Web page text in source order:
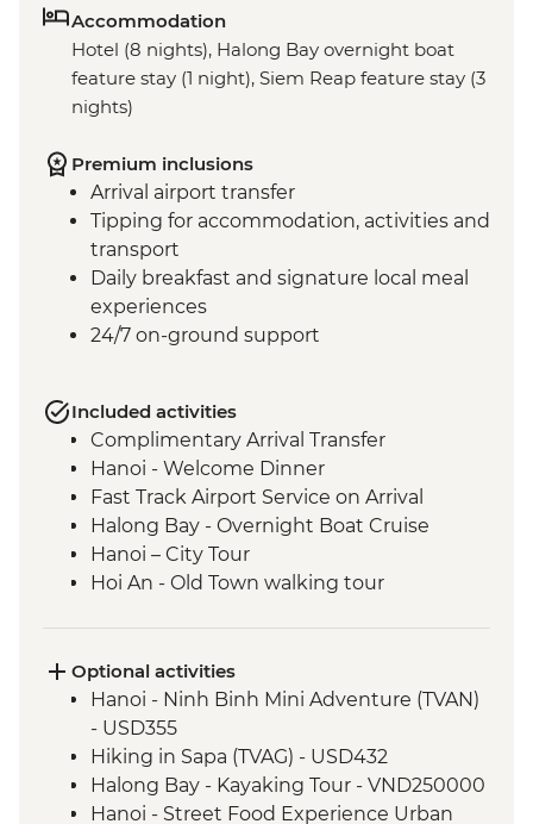
Accommodation
Hotel (8 nights), Halong Bay overnight boat
feature stay (1 night), Siem Reap feature stay (3
nights)
Premium inclusions
Arrival airport transfer
Tipping for accommodation, activities and
transport
Daily breakfast and signature local meal
experiences
24/7 on-ground support
Included activities
Complimentary Arrival Transfer
Hanoi - Welcome Dinner
Fast Track Airport Service on Arrival
Halong Bay - Overnight Boat Cruise
Hanoi – City Tour
Hoi An - Old Town walking tour
Workshop
Ho Chi Minh City – City Tour
Ho Chi Minh City - Cu Chi Tunnels with
war veteran
Phnom Penh - Welcome Dinner
Phnom Penh - Tuol Sleng Genocide
Optional activities
Hanoi - Ninh Binh Mini Adventure (TVAN)
- USD355
Hiking in Sapa (TVAG) - USD432
Halong Bay - Kayaking Tour - VND250000
Hanoi - Street Food Experience Urban